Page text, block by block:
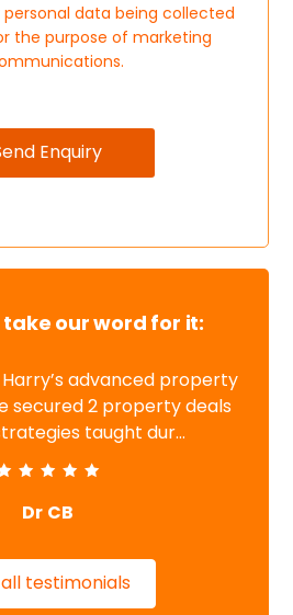
data being collected
the purpose of marketing
take our word for it:
advanced property
secured 2 property deals
taught dur...
Dr CB
testimonials